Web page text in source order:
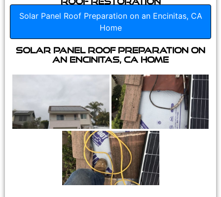
Solar Panel Roof Preparation on an Encinitas, CA
Home
Solar Panel Roof Preparation on
an Encinitas, CA Home